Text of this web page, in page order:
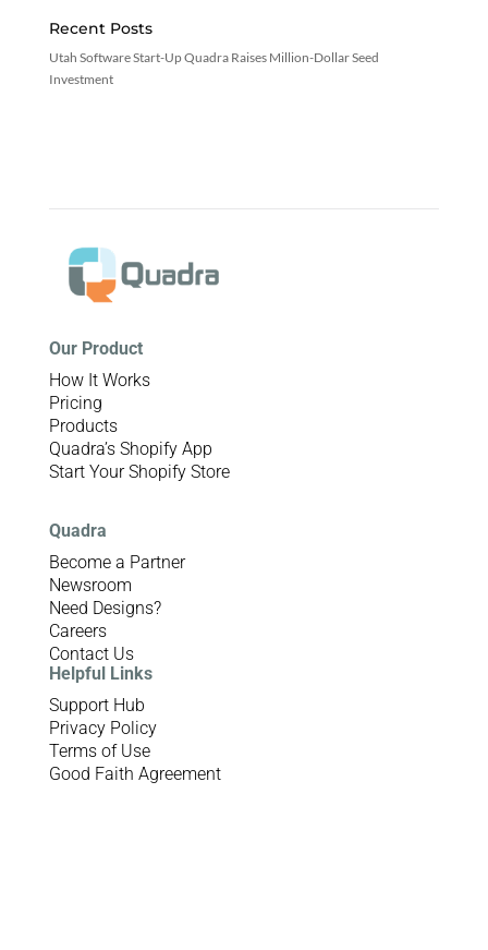
Recent Posts
Utah Software Start-Up Quadra Raises Million-Dollar Seed
Investment
Our Product
How It Works
Pricing
Products
Quadra’s Shopify App
Start Your Shopify Store
Quadra
Become a Partner
Newsroom
Need Designs?
Careers
Contact Us
Helpful Links
Support Hub
Privacy Policy
Terms of Use
Good Faith Agreement